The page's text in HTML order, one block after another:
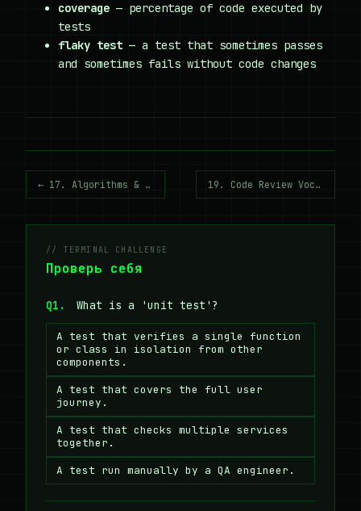
coverage — percentage of code executed by
tests
flaky test — a test that sometimes passes
and sometimes fails without code changes
← 17. Algorithms & Complexity 19. Code Review Vocabulary →
// TERMINAL CHALLENGE
Проверь себя
Q1. What is a 'unit test'?
A test that verifies a single function
or class in isolation from other
components.
A test that covers the full user
journey.
A test that checks multiple services
together.
A test run manually by a QA engineer.